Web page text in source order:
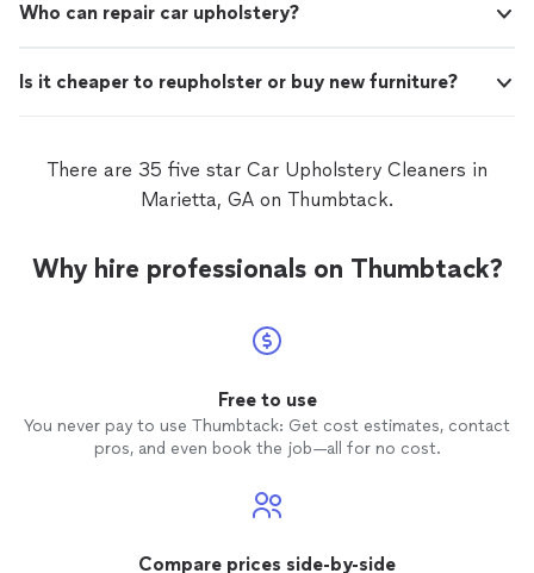
Who can repair car upholstery?
Is it cheaper to reupholster or buy new furniture?
There are 35 five star Car Upholstery Cleaners in
Marietta, GA on Thumbtack.
Why hire professionals on Thumbtack?
Free to use
You never pay to use Thumbtack: Get cost estimates, contact
pros, and even book the job—all for no cost.
Compare prices side-by-side